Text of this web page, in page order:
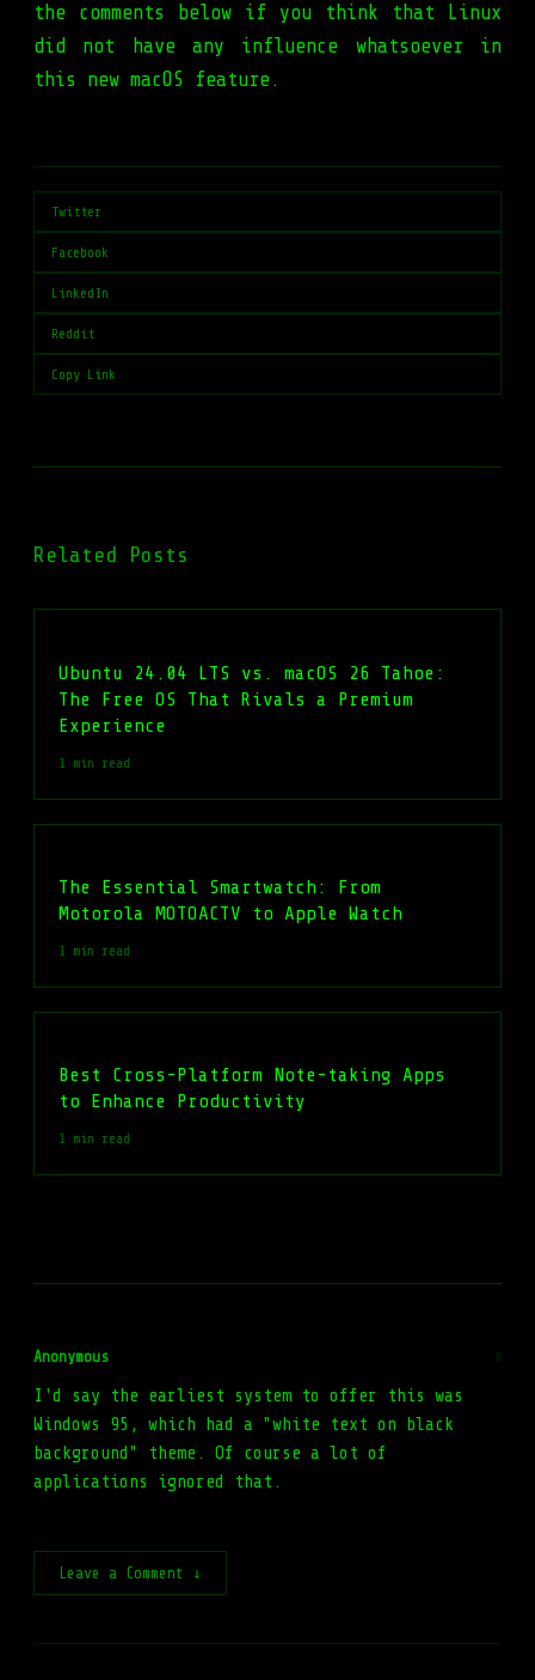
the comments below if you think that Linux
did not have any influence whatsoever in
this new macOS feature.
Twitter
Facebook
LinkedIn
Reddit
Copy Link
Related Posts
Ubuntu 24.04 LTS vs. macOS 26 Tahoe:
The Free OS That Rivals a Premium
Experience
1 min read
The Essential Smartwatch: From
Motorola MOTOACTV to Apple Watch
1 min read
Best Cross-Platform Note-taking Apps
to Enhance Productivity
1 min read
Anonymous #
I'd say the earliest system to offer this was
Windows 95, which had a "white text on black
background" theme. Of course a lot of
applications ignored that.
Leave a Comment ↓